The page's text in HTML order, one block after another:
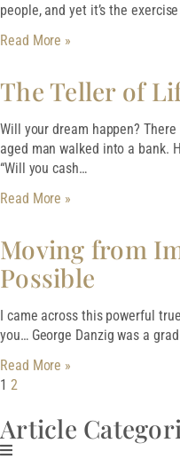
people, and yet it’s the
Read More »
The Teller of
Will your dream happen?
aged man walked into a bank.
“Will you cash…
Read More »
Moving from
Possible
I came across this powerful
you… George Danzig was a
Read More »
1 2
Article